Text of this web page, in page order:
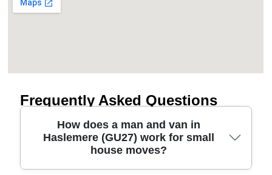
Frequently Asked Questions
How does a man and van in
Haslemere (GU27) work for small
house moves?